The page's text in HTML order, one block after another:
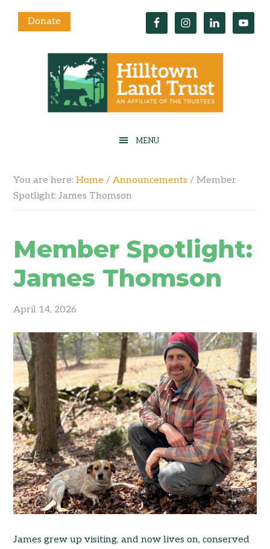
Donate
You are here:Home / Announcements / Member
Spotlight: James Thomson
Member Spotlight:
James Thomson
April 14, 2026
James grew up visiting, and now lives on, conserved